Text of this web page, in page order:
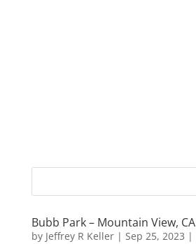
Bubb Park – Mountain View, CA
by Jeffrey R Keller| Sep 25, 2023 |